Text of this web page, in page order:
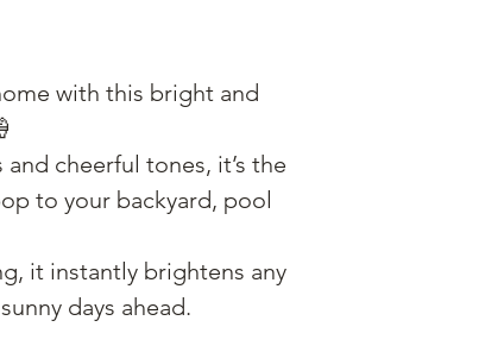
with this bright and
cheerful tones, it’s the
to your backyard, pool
it instantly brightens any
days ahead.